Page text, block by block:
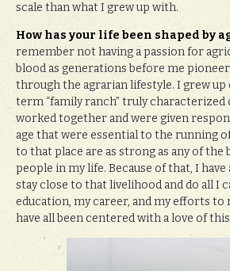
scale than what I grew up with.
How has your life been shaped by
remember not having a passion for
blood as generations before me
through the agrarian lifestyle. I grew up
term “family ranch” truly characterized
worked together and were given
age that were essential to the running
to that place are as strong as any of the
people in my life. Because of that, I
stay close to that livelihood and do all I
education, my career, and my efforts to
have all been centered with a love of